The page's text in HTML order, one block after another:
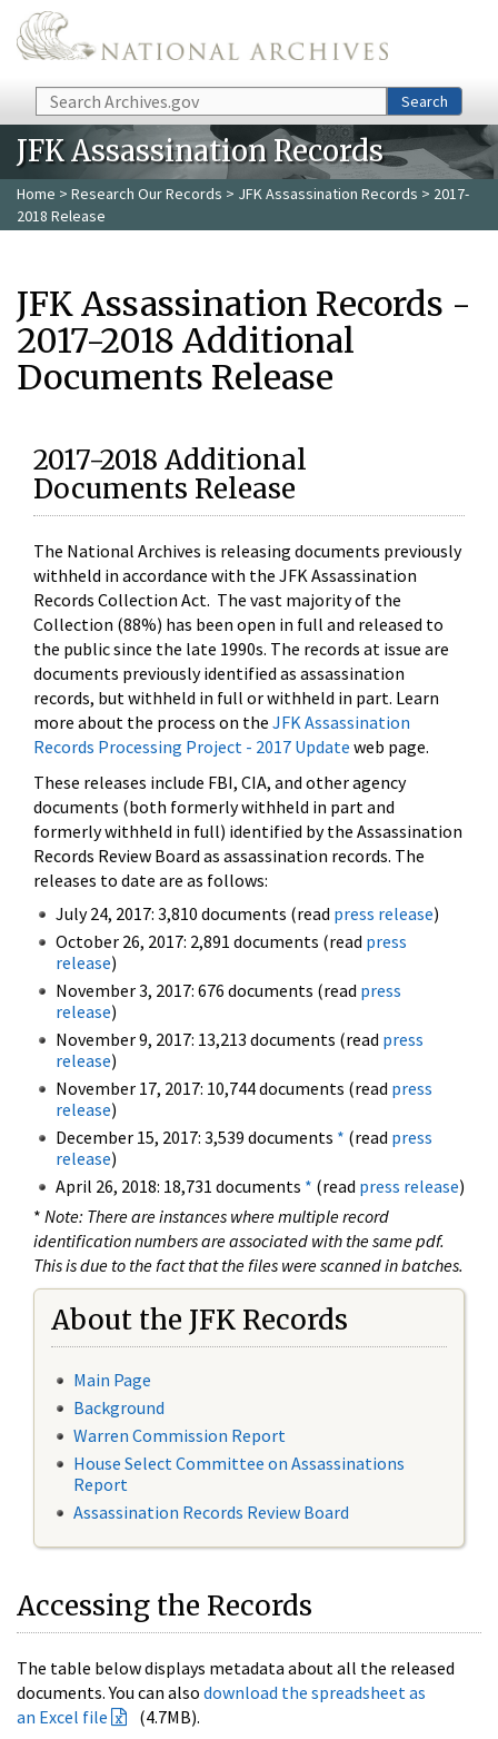
Skip to main content
Search Search
JFK Assassination Records
Home > Research Our Records > JFK Assassination Records > 2017-
2018 Release
JFK Assassination Records -
2017-2018 Additional
Documents Release
2017-2018 Additional
Documents Release
The National Archives is releasing documents previously
withheld in accordance with the JFK Assassination
Records Collection Act. The vast majority of the
Collection (88%) has been open in full and released to
the public since the late 1990s. The records at issue are
documents previously identified as assassination
records, but withheld in full or withheld in part. Learn
more about the process on the JFK Assassination
Records Processing Project - 2017 Update web page.
These releases include FBI, CIA, and other agency
documents (both formerly withheld in part and
formerly withheld in full) identified by the Assassination
Records Review Board as assassination records. The
releases to date are as follows:
July 24, 2017: 3,810 documents (read press release)
October 26, 2017: 2,891 documents (read press
release)
November 3, 2017: 676 documents (read press
release)
November 9, 2017: 13,213 documents (read press
release)
November 17, 2017: 10,744 documents (read press
release)
December 15, 2017: 3,539 documents * (read press
release)
April 26, 2018: 18,731 documents * (read press release)
* Note: There are instances where multiple record
identification numbers are associated with the same pdf.
This is due to the fact that the files were scanned in batches.
About the JFK Records
Main Page
Background
Warren Commission Report
House Select Committee on Assassinations
Report
Assassination Records Review Board
Accessing the Records
The table below displays metadata about all the released
documents. You can also download the spreadsheet as
an Excel file
(4.7MB).